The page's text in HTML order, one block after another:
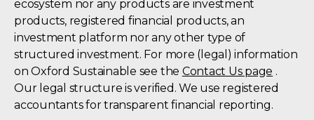
ecosystem nor any products are investment
products, registered financial products, an
investment platform nor any other type of
structured investment. For more (legal) information
on Oxford Sustainable see the Contact Us page .
Our legal structure is verified. We use registered
accountants for transparent financial reporting.